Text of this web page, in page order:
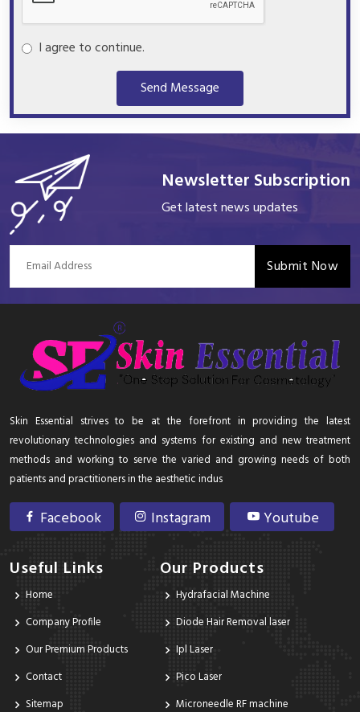
I agree to continue.
Send Message
Newsletter Subscription
Get latest news updates
Submit Now
Skin Essential strives to be at the forefront in providing the latest
revolutionary technologies and systems for existing and new treatment
methods and working to serve the varied and growing needs of both
patients and practitioners in the aesthetic indus
Facebook Instagram Youtube
Useful Links
Home
Company Profile
Our Premium Products
Contact
Sitemap
Our Products
Hydrafacial Machine
Diode Hair Removal laser
Ipl Laser
Pico Laser
Microneedle RF machine